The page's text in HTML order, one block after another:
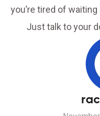
you’re tired of
Just talk to your